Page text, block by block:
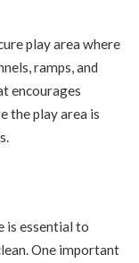
play area where
ramps, and
encourages
the play area is
is essential to
One important